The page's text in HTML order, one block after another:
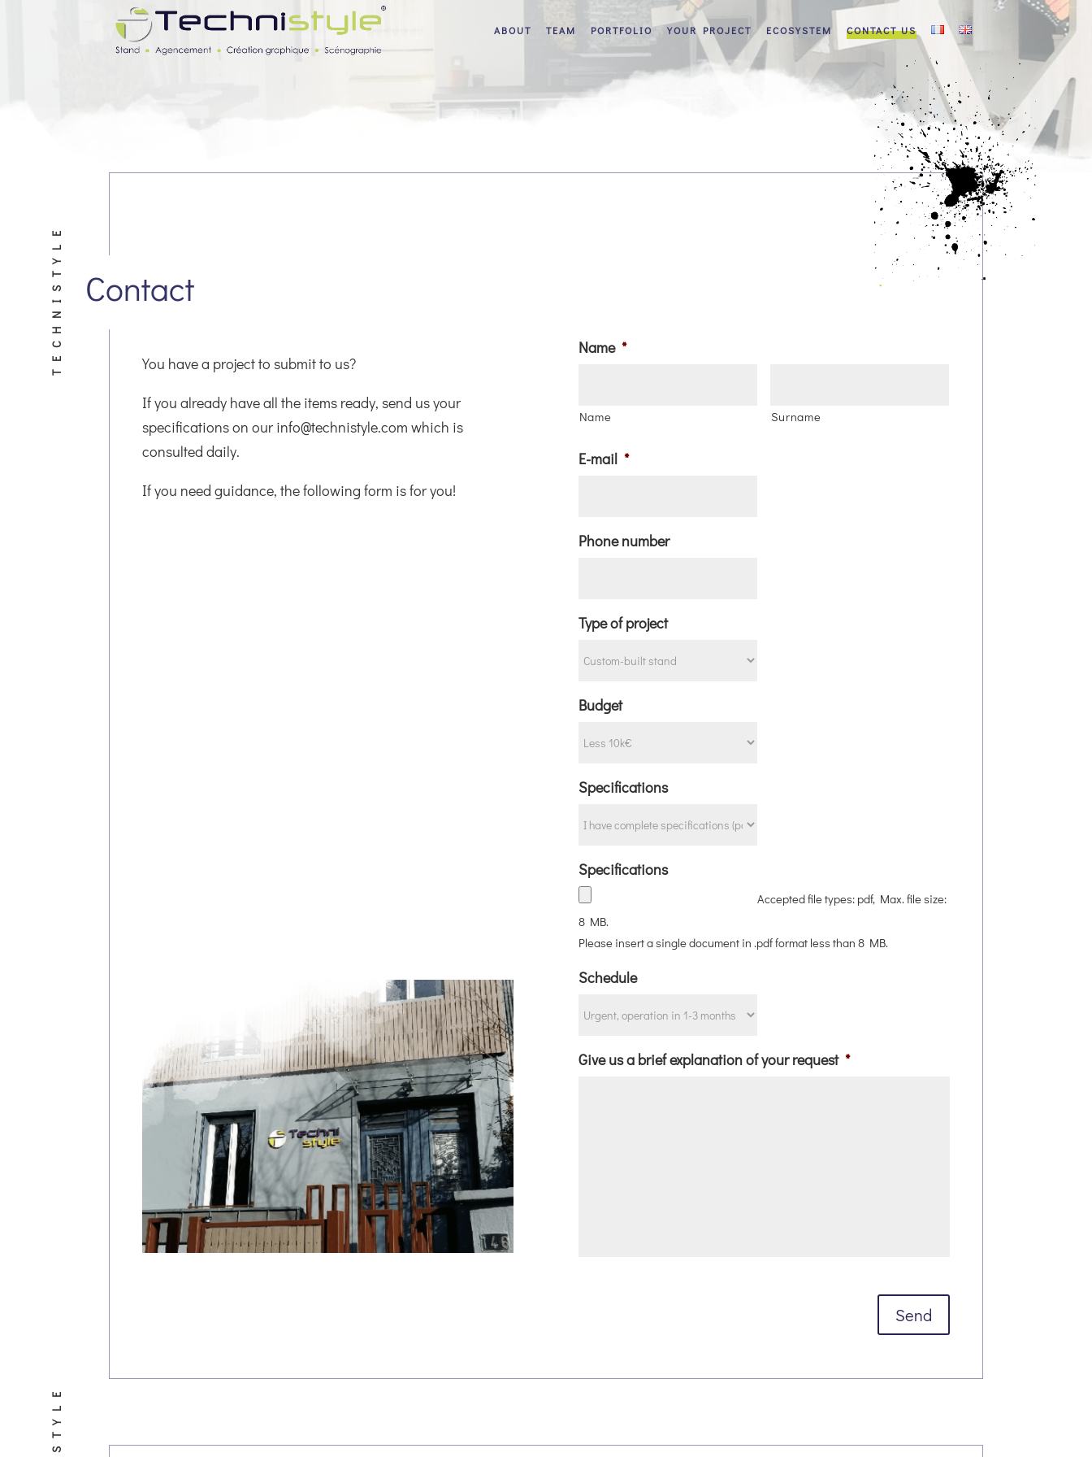
ABOUT TEAM PORTFOLIO YOUR PROJECT ECOSYSTEM CONTACT US
TECHNISTYLE Contact
You have a project to submit to us?
If you already have all the items ready, send us your
specifications on our info@technistyle.com which is
consulted daily.
If you need guidance, the following form is for you!
Name *
Name Surname
E-mail *
Phone number
Type of project
Budget
Specifications
Specifications
Accepted file types: pdf, Max. file size:
8 MB.
Please insert a single document in .pdf format less than 8 MB.
Schedule
Give us a brief explanation of your request *